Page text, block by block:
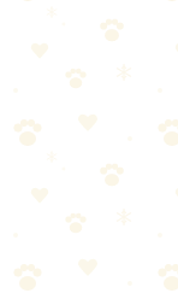
You need
You prefer a
Our Verdict
For pet parents who
performs as well
The slightly higher